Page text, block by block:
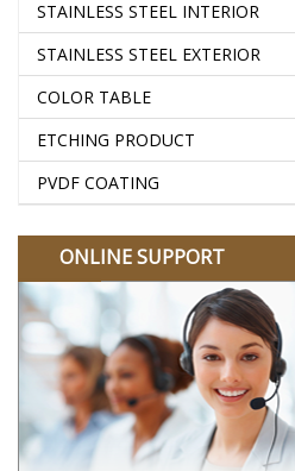
STAINLESS STEEL INTERIOR
STAINLESS STEEL EXTERIOR
COLOR TABLE
ETCHING PRODUCT
PVDF COATING
ONLINE SUPPORT